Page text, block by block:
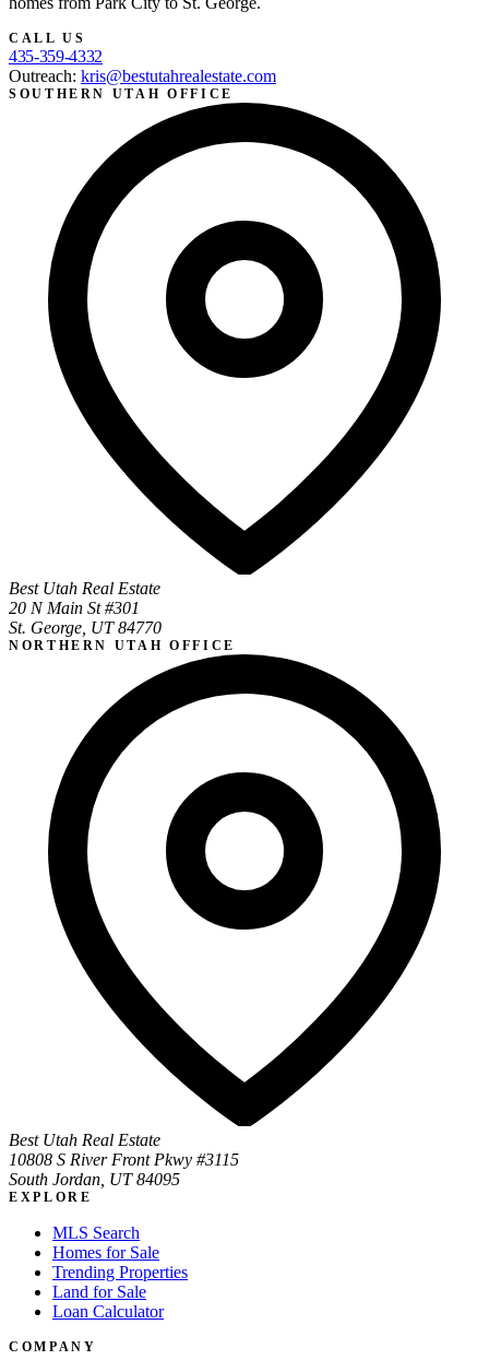
CALL US
435-359-4332
Outreach: kris@bestutahrealestate.com
SOUTHERN UTAH OFFICE
Best Utah Real Estate
20 N Main St #301
St. George, UT 84770
NORTHERN UTAH OFFICE
Best Utah Real Estate
10808 S River Front Pkwy #3115
South Jordan, UT 84095
EXPLORE
MLS Search
Homes for Sale
Trending Properties
Land for Sale
Loan Calculator
COMPANY